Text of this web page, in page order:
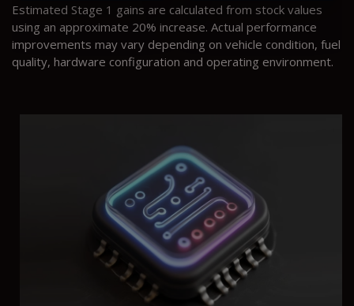
Estimated Stage 1 gains are calculated from stock values
using an approximate 20% increase. Actual performance
improvements may vary depending on vehicle condition, fuel
quality, hardware configuration and operating environment.